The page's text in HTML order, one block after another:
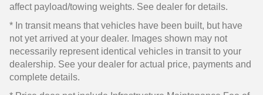
affect payload/towing weights. See dealer for details.
* In transit means that vehicles have been built, but have
not yet arrived at your dealer. Images shown may not
necessarily represent identical vehicles in transit to your
dealership. See your dealer for actual price, payments and
complete details.